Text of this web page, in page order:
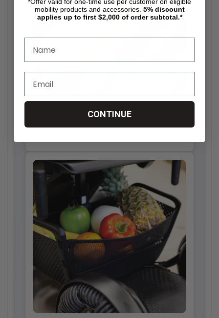
mobility products and accessories. 5% discount
applies up to first $2,000 of order subtotal.*
CONTINUE